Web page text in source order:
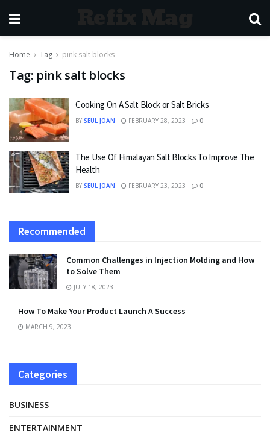
Home Tag pink salt blocks
Tag: pink salt blocks
Cooking On A Salt Block or Salt Bricks
BY SEUL JOAN FEBRUARY 28, 2023 0
The Use Of Himalayan Salt Blocks To Improve The
Health
BY SEUL JOAN FEBRUARY 23, 2023 0
Recommended
Common Challenges in Injection Molding and How
to Solve Them
JULY 18, 2023
How To Make Your Product Launch A Success
MARCH 9, 2023
Categories
BUSINESS
ENTERTAINMENT